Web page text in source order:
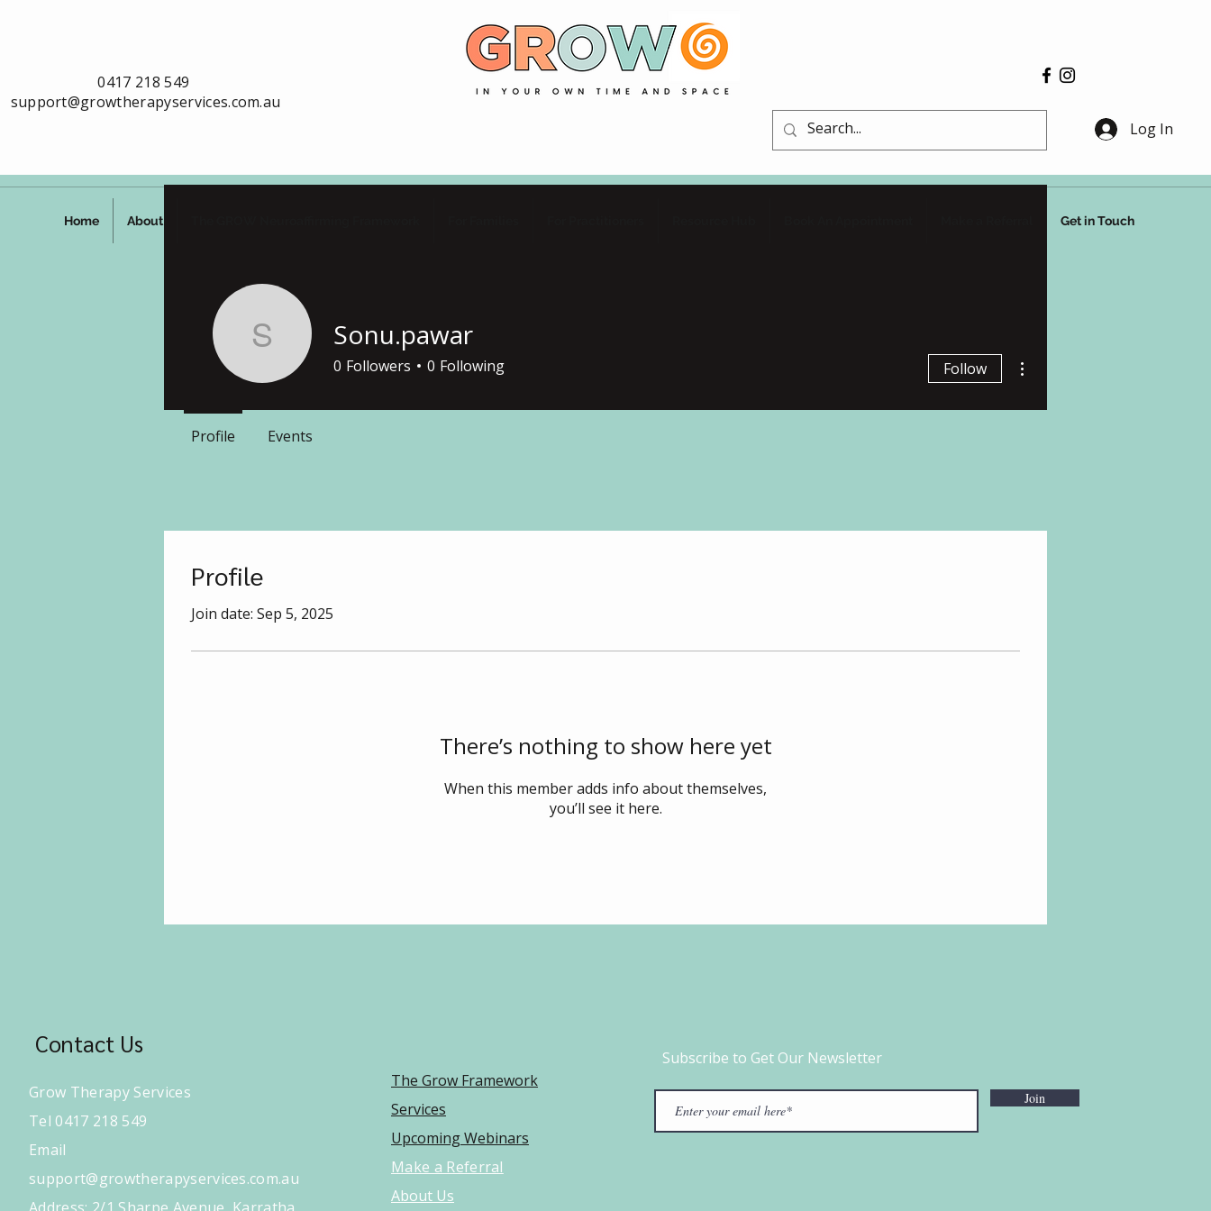
0417 218 549
support@growtherapyservices.com.au
Log In
Home About Get in Touch
Profile
Join date: Sep 5, 2025
There’s nothing to show here yet
When this member adds info about themselves,
you’ll see it here.
Sonu.pawar
Sonu.pawar
0 Followers 0 Following Follow
Profile Events
Grow Therapy Services
Tel 0417 218 549
Email
support@growtherapyservices.com.au
The Grow Framework​
Services
Upcoming Webinars
Make a Referral
About Us
Subscribe to Get Our Newsletter
Join
Contact Us